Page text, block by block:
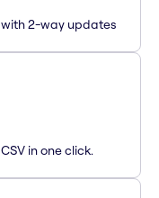
2-way updates
in one click.